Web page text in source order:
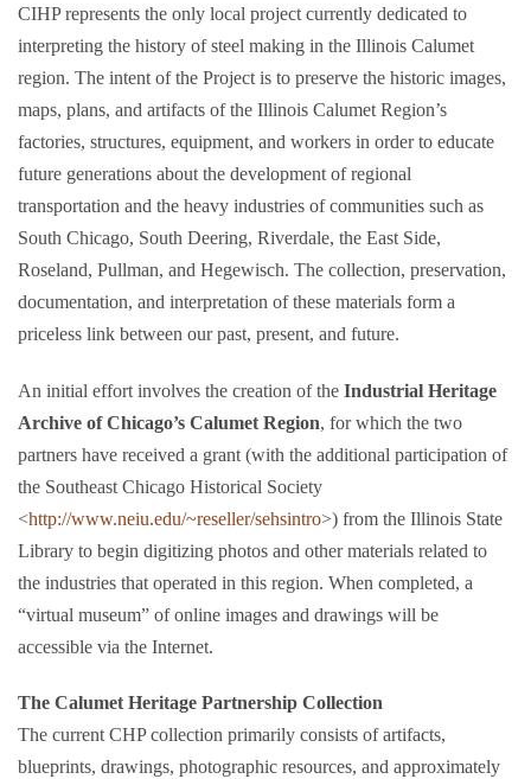
CIHP represents the only local project currently dedicated to
interpreting the history of steel making in the Illinois Calumet
region. The intent of the Project is to preserve the historic images,
maps, plans, and artifacts of the Illinois Calumet Region’s
factories, structures, equipment, and workers in order to educate
future generations about the development of regional
transportation and the heavy industries of communities such as
South Chicago, South Deering, Riverdale, the East Side,
Roseland, Pullman, and Hegewisch. The collection, preservation,
documentation, and interpretation of these materials form a
priceless link between our past, present, and future.
An initial effort involves the creation of the Industrial Heritage
Archive of Chicago’s Calumet Region, for which the two
partners have received a grant (with the additional participation of
the Southeast Chicago Historical Society
<http://www.neiu.edu/~reseller/sehsintro>) from the Illinois State
Library to begin digitizing photos and other materials related to
the industries that operated in this region. When completed, a
“virtual museum” of online images and drawings will be
accessible via the Internet.
The Calumet Heritage Partnership Collection
The current CHP collection primarily consists of artifacts,
blueprints, drawings, photographic resources, and approximately